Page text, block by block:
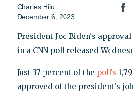
Charles Hilu
December 6, 2023
President Joe Biden's
in a CNN poll released
Just 37 percent of the poll's
approved of the president's